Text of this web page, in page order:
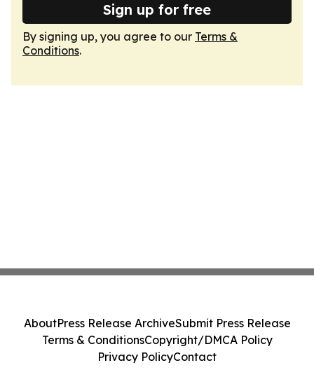
Sign up for free
By signing up, you agree to our Terms &
Conditions.
AboutPress Release ArchiveSubmit Press Release
Terms & ConditionsCopyright/DMCA Policy
Privacy PolicyContact